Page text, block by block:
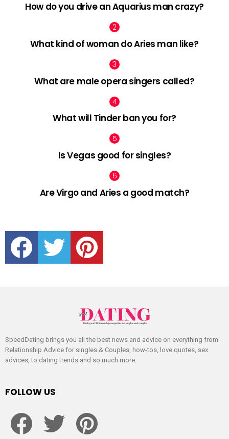
How do you drive an Aquarius man crazy?
What kind of woman do Aries man like?
What are male opera singers called?
What will Tinder ban you for?
Is Vegas good for singles?
Are Virgo and Aries a good match?
facebook twitter pinterest
SpeedDating brings you all the best news and advice on everything from
Relationship Advice for singles & Couples, how-tos, love quotes, sex
advices, to dating trends and so much more.
FOLLOW US